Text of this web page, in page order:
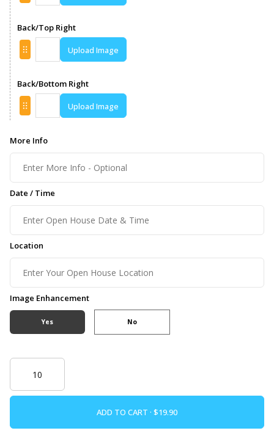
Back/Top Right
Upload Image
Back/Bottom Right
Upload Image
More Info
Date / Time
Location
Image Enhancement
Yes No
ADD TO CART ·